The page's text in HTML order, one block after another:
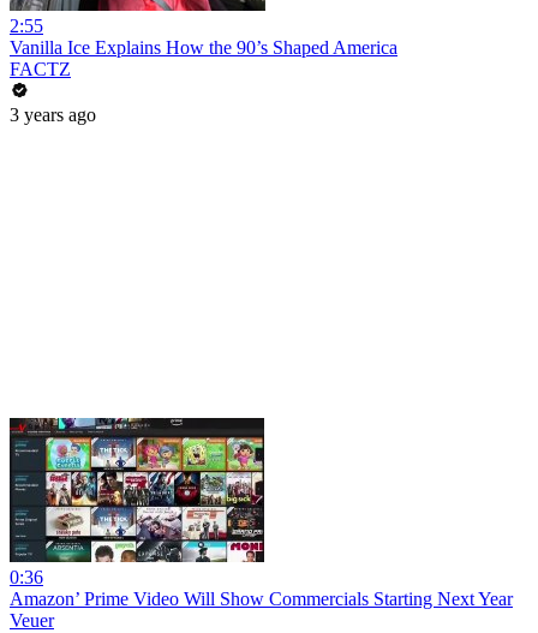
2:55
Vanilla Ice Explains How the 90’s Shaped America
FACTZ
3 years ago
0:36
Amazon’ Prime Video Will Show Commercials Starting Next Year
Veuer